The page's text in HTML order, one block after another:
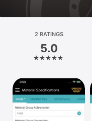
Platform
iPhone
iPad
Mac
Vision
2 RATINGS
5.0